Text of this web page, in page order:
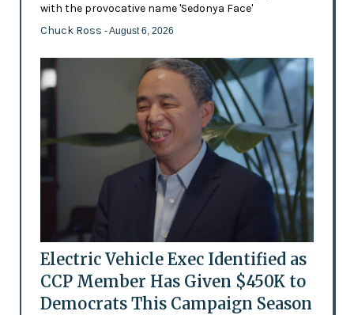
with the provocative name 'Sedonya Face'
Chuck Ross - August 6, 2026
Electric Vehicle Exec Identified as
CCP Member Has Given $450K to
Democrats This Campaign Season